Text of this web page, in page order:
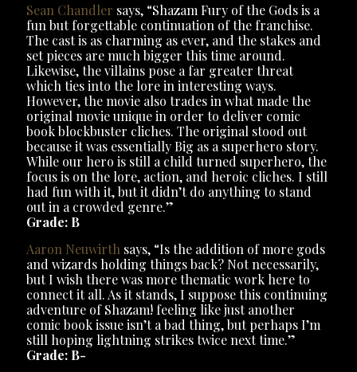
Sean Chandler says, “Shazam Fury of the Gods is a
fun but forgettable continuation of the franchise.
The cast is as charming as ever, and the stakes and
set pieces are much bigger this time around.
Likewise, the villains pose a far greater threat
which ties into the lore in interesting ways.
However, the movie also trades in what made the
original movie unique in order to deliver comic
book blockbuster cliches. The original stood out
because it was essentially Big as a superhero story.
While our hero is still a child turned superhero, the
focus is on the lore, action, and heroic cliches. I still
had fun with it, but it didn’t do anything to stand
out in a crowded genre.”
Grade: B
Aaron Neuwirth says, “Is the addition of more gods
and wizards holding things back? Not necessarily,
but I wish there was more thematic work here to
connect it all. As it stands, I suppose this continuing
adventure of Shazam! feeling like just another
comic book issue isn’t a bad thing, but perhaps I’m
still hoping lightning strikes twice next time.”
Grade: B-